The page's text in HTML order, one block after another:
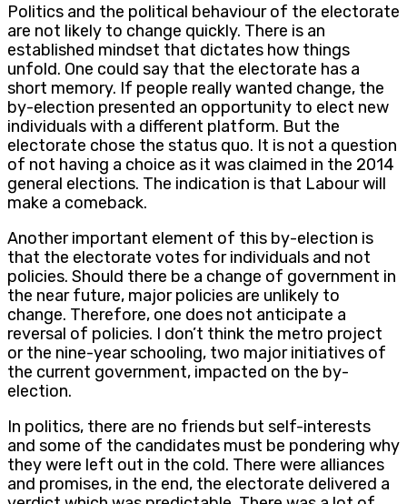
Politics and the political behaviour of the electorate
are not likely to change quickly. There is an
established mindset that dictates how things
unfold. One could say that the electorate has a
short memory. If people really wanted change, the
by-election presented an opportunity to elect new
individuals with a different platform. But the
electorate chose the status quo. It is not a question
of not having a choice as it was claimed in the 2014
general elections. The indication is that Labour will
make a comeback.
Another important element of this by-election is
that the electorate votes for individuals and not
policies. Should there be a change of government in
the near future, major policies are unlikely to
change. Therefore, one does not anticipate a
reversal of policies. I don’t think the metro project
or the nine-year schooling, two major initiatives of
the current government, impacted on the by-
election.
In politics, there are no friends but self-interests
and some of the candidates must be pondering why
they were left out in the cold. There were alliances
and promises, in the end, the electorate delivered a